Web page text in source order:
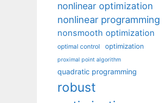
nonlinear optimization
nonlinear programming
nonsmooth optimization
optimal control optimization
proximal point algorithm
quadratic programming
robust